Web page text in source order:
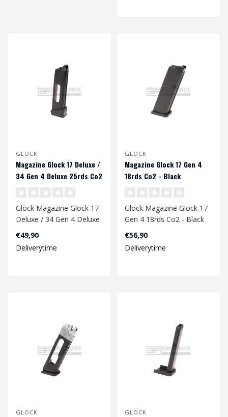
GLOCK
Magazine Glock 17 Deluxe /
34 Gen 4 Deluxe 25rds Co2
Glock Magazine Glock 17
Deluxe / 34 Gen 4 Deluxe
25rds Co2 - Black..
€49,90
Deliverytime
GLOCK
Magazine Glock 17 Gen 4
18rds Co2 - Black
Glock Magazine Glock 17
Gen 4 18rds Co2 - Black
€56,90
Deliverytime
GLOCK GLOCK